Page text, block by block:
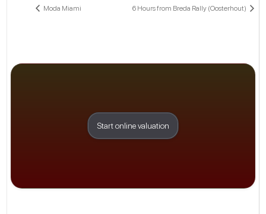
Moda Miami 6 Hours from Breda Rally (Oosterhout)
Start online valuation